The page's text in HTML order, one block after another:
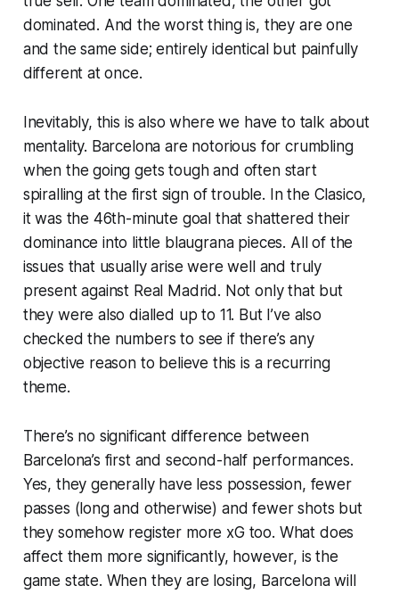
dominated. And the worst thing is, they are one
and the same side; entirely identical but painfully
different at once.
Inevitably, this is also where we have to talk about
mentality. Barcelona are notorious for crumbling
when the going gets tough and often start
spiralling at the first sign of trouble. In the Clasico,
it was the 46th-minute goal that shattered their
dominance into little blaugranapieces. All of the
issues that usually arise were well and truly
present against Real Madrid. Not only that but
they were also dialled up to 11. But I’ve also
checked the numbers to see if there’s any
objective reason to believe this is a recurring
theme.
There’s no significant difference between
Barcelona’s first and second-half performances.
Yes, they generally have less possession, fewer
passes (long and otherwise) and fewer shots but
they somehow register more xG too. What does
affect them more significantly, however, is the
game state. When they are losing, Barcelona will